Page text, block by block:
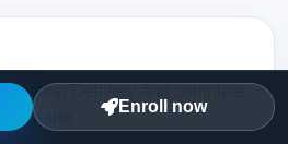
Delivery and complete
Enroll now